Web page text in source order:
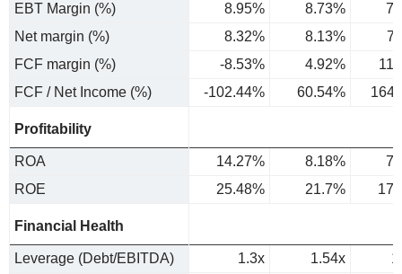
EBT Margin (%)
8.95% 8.73%
Net margin (%)
8.32% 8.13%
FCF margin (%)
-8.53% 4.92%
FCF / Net Income (%)
-102.44% 60.54%
Profitability
ROA 14.27% 8.18%
ROE
25.48% 21.7%
Financial Health
Leverage (Debt/EBITDA) 1.3x 1.54x